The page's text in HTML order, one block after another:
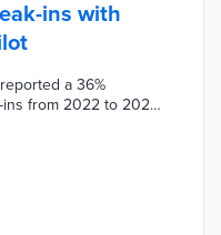
ins with
a 36%
from 2022 to 2023.
break-ins to
X. Police staff
relevant
the future as